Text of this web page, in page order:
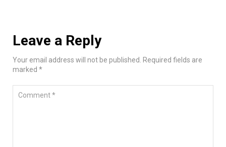
Leave a Reply
Your email address will not be published. Required fields are
marked *